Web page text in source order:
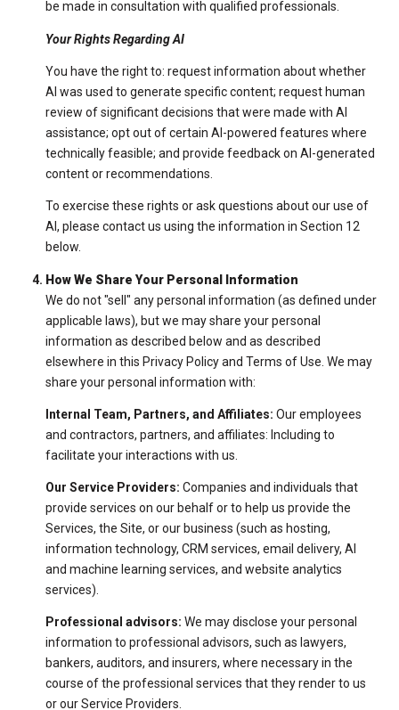
be made in consultation with qualified professionals.
Your Rights Regarding AI
You have the right to: request information about whether
AI was used to generate specific content; request human
review of significant decisions that were made with AI
assistance; opt out of certain AI-powered features where
technically feasible; and provide feedback on AI-generated
content or recommendations.
To exercise these rights or ask questions about our use of
AI, please contact us using the information in Section 12
below.
How We Share Your Personal Information
We do not "sell" any personal information (as defined under
applicable laws), but we may share your personal
information as described below and as described
elsewhere in this Privacy Policy and Terms of Use. We may
share your personal information with:
Internal Team, Partners, and Affiliates: Our employees
and contractors, partners, and affiliates: Including to
facilitate your interactions with us.
Our Service Providers: Companies and individuals that
provide services on our behalf or to help us provide the
Services, the Site, or our business (such as hosting,
information technology, CRM services, email delivery, AI
and machine learning services, and website analytics
services).
Professional advisors: We may disclose your personal
information to professional advisors, such as lawyers,
bankers, auditors, and insurers, where necessary in the
course of the professional services that they render to us
or our Service Providers.